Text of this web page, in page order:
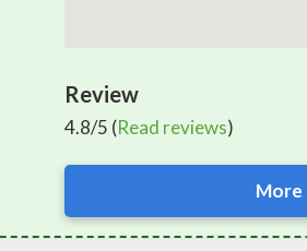
Review
4.8/5 (Read reviews)